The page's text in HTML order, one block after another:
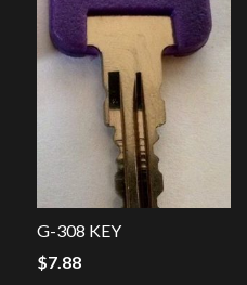
G-308 KEY
$7.88